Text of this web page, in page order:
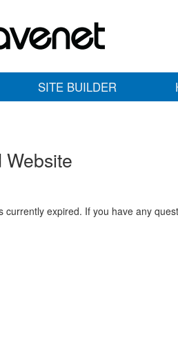
SITE BUILDER
Website
currently expired. If you have any